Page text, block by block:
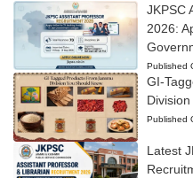
JKPSC
2026:
Published
GI-
Published
Latest